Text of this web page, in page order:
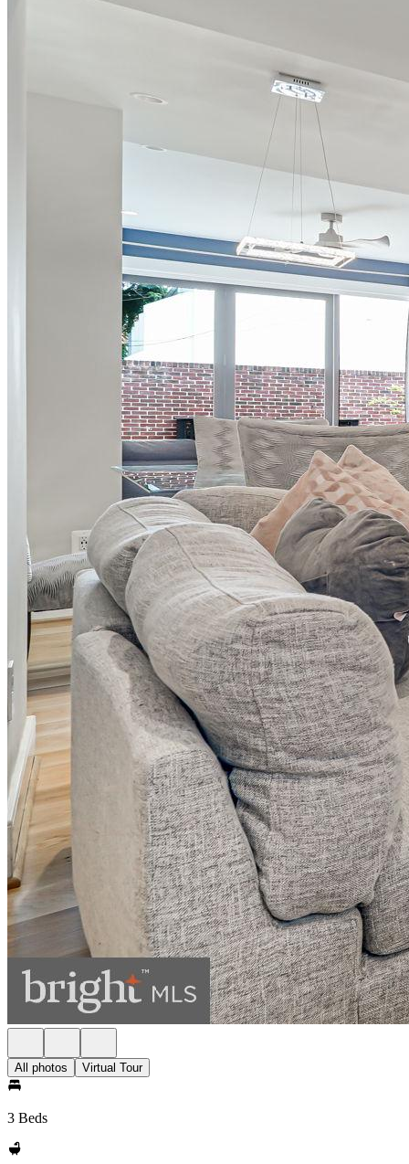
All photos Virtual Tour
3 Beds